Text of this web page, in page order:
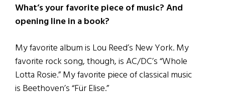
What’s your favorite piece of music? And
opening line in a book?
My favorite album is Lou Reed’s New York. My
favorite rock song, though, is AC/DC’s “Whole
Lotta Rosie.” My favorite piece of classical music
is Beethoven’s “Für Elise.”